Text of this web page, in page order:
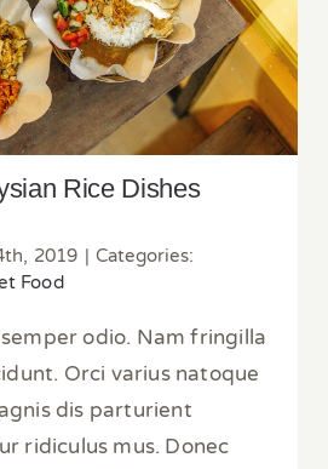
Rice Dishes Reviewed
Rice Dishes
2019 | Categories:
Food
odio. Nam fringilla
Orci varius natoque
dis parturient
ridiculus mus. Donec